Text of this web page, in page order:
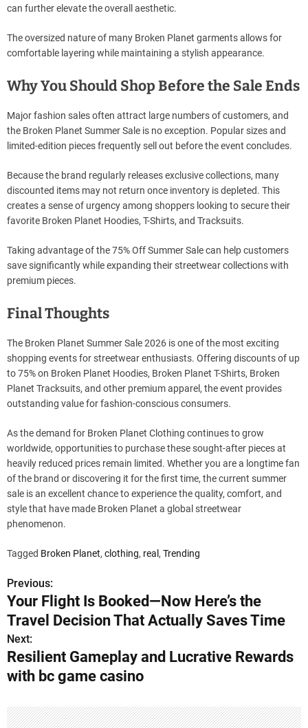
can further elevate the overall aesthetic.
The oversized nature of many Broken Planet garments allows for
comfortable layering while maintaining a stylish appearance.
Why You Should Shop Before the Sale Ends
Major fashion sales often attract large numbers of customers, and
the Broken Planet Summer Sale is no exception. Popular sizes and
limited-edition pieces frequently sell out before the event concludes.
Because the brand regularly releases exclusive collections, many
discounted items may not return once inventory is depleted. This
creates a sense of urgency among shoppers looking to secure their
favorite Broken Planet Hoodies, T-Shirts, and Tracksuits.
Taking advantage of the 75% Off Summer Sale can help customers
save significantly while expanding their streetwear collections with
premium pieces.
Final Thoughts
The Broken Planet Summer Sale 2026 is one of the most exciting
shopping events for streetwear enthusiasts. Offering discounts of up
to 75% on Broken Planet Hoodies, Broken Planet T-Shirts, Broken
Planet Tracksuits, and other premium apparel, the event provides
outstanding value for fashion-conscious consumers.
As the demand for Broken Planet Clothing continues to grow
worldwide, opportunities to purchase these sought-after pieces at
heavily reduced prices remain limited. Whether you are a longtime fan
of the brand or discovering it for the first time, the current summer
sale is an excellent chance to experience the quality, comfort, and
style that have made Broken Planet a global streetwear
phenomenon.
Tagged Broken Planet, clothing, real , Trending
P
o
s
t
a
Previous:
Your Flight Is Booked—Now Here’s the
Travel Decision That Actually Saves Time
Next:
Resilient Gameplay and Lucrative Rewards
with bc game casino